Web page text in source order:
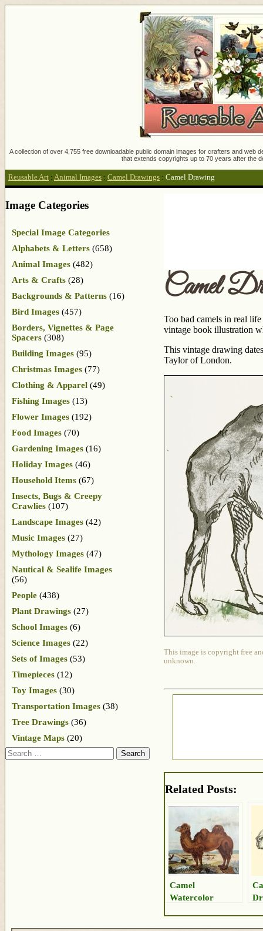
A collection of over 4,755 free downloadable public domain images for crafters and
that extends copyrights up to 70 years after the
Reusable Art : Animal Images : Camel Drawings : Camel Drawing
Camel
Too bad camels in real
vintage book illustration
This vintage drawing
Taylor of London.
This image is copyright free
unknown.
Related Posts:
Camel
Watercolor
Image Categories
Special Image Categories
Alphabets & Letters (658)
Animal Images (482)
Arts & Crafts (28)
Backgrounds & Patterns (16)
Bird Images (457)
Borders, Vignettes & Page
Spacers (308)
Building Images (95)
Christmas Images (77)
Clothing & Apparel (49)
Fishing Images (13)
Flower Images (192)
Food Images (70)
Gardening Images (16)
Holiday Images (46)
Household Items (67)
Insects, Bugs & Creepy
Crawlies (107)
Landscape Images (42)
Music Images (27)
Mythology Images (47)
Nautical & Sealife Images
(56)
People (438)
Plant Drawings (27)
School Images (6)
Science Images (22)
Sets of Images (53)
Timepieces (12)
Toy Images (30)
Transportation Images (38)
Tree Drawings (36)
Vintage Maps (20)
Search